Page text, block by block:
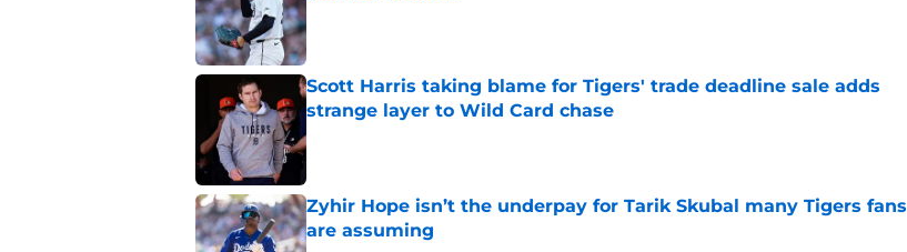
Published by on Invalid Date
Scott Harris taking blame for Tigers' trade deadline sale adds
strange layer to Wild Card chase
Published by on Invalid Date
Zyhir Hope isn’t the underpay for Tarik Skubal many Tigers fans
are assuming